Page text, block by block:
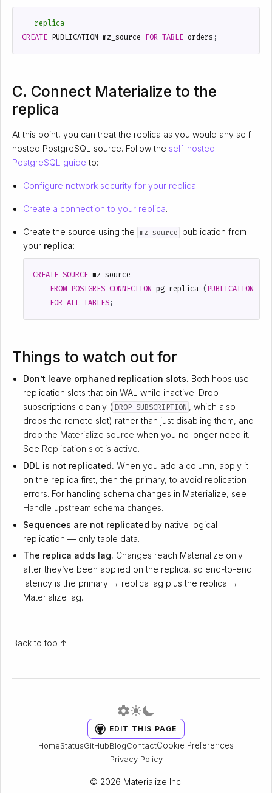
-- replica
CREATE PUBLICATION mz_source FOR TABLE orders ;
C. Connect Materialize to the
replica
At this point, you can treat the replica as you would any self-
hosted PostgreSQL source. Follow the self-hosted
PostgreSQL guide to:
Configure network security for your replica.
Create a connection to your replica.
Create the source using the mz_source publication from
your replica:
CREATE SOURCE mz_source
FROM POSTGRES CONNECTION pg_replica (PUBLICATION
FOR ALL TABLES;
Things to watch out for
Don’t leave orphaned replication slots. Both hops use
replication slots that pin WAL while inactive. Drop
subscriptions cleanly ( DROP SUBSCRIPTION , which also
drops the remote slot) rather than just disabling them, and
drop the Materialize source when you no longer need it.
See Replication slot is active.
DDL is not replicated. When you add a column, apply it
on the replica first, then the primary, to avoid replication
errors. For handling schema changes in Materialize, see
Handle upstream schema changes.
Sequences are not replicated by native logical
replication — only table data.
The replica adds lag. Changes reach Materialize only
after they’ve been applied on the replica, so end-to-end
latency is the primary → replica lag plus the replica →
Materialize lag.
Back to top ↑
EDIT THIS PAGE
HomeStatusGitHubBlogContactCookie Preferences
Privacy Policy
© 2026 Materialize Inc.